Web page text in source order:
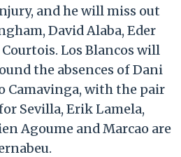
and he will miss out
David Alaba, Eder
Los Blancos will
the absences of Dani
Camavinga, with the pair
Sevilla, Erik Lamela,
Agoume and Marcao are